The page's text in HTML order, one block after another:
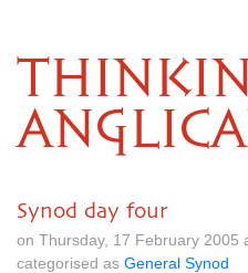
Synod day four
on Thursday, 17 February 2005
categorised as General Synod